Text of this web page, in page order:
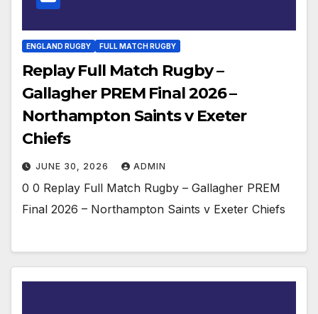
ENGLAND RUGBY FULL MATCH RUGBY
Replay Full Match Rugby –
Gallagher PREM Final 2026 –
Northampton Saints v Exeter
Chiefs
JUNE 30, 2026 ADMIN
0 0 Replay Full Match Rugby – Gallagher PREM
Final 2026 – Northampton Saints v Exeter Chiefs